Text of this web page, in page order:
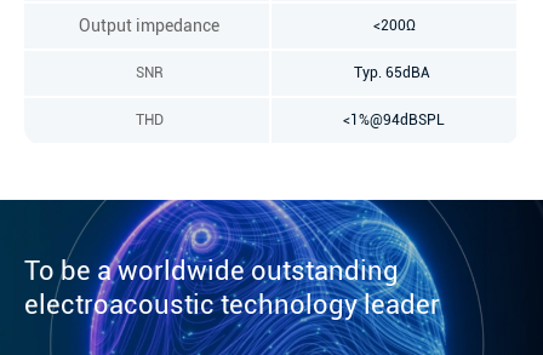
Output impedance <200Ω
SNR Typ. 65dBA
THD <1%@94dBSPL
To be a worldwide outstanding
electroacoustic technology leader